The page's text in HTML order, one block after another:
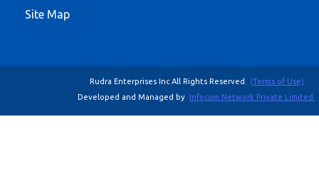
Site Map
Rudra Enterprises Inc All Rights Reserved.
(Terms of Use)
Developed and Managed by
Infocom Network Private Limited.